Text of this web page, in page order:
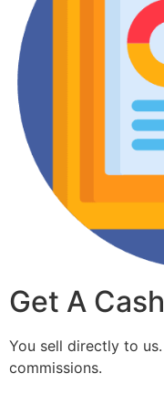
Get A
You sell directly to
commissions.